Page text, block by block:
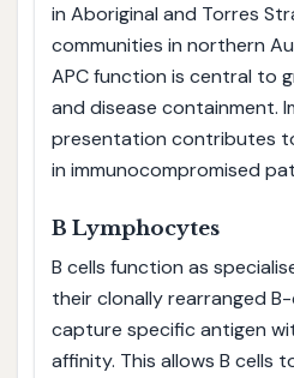
in Aboriginal and Torres
communities in northern
APC function is central to
and disease containment.
presentation contributes
in immunocompromised
B Lymphocytes
B cells function as
their clonally rearranged
capture specific antigen
affinity. This allows B cells